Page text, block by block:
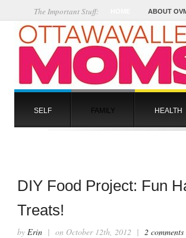
ABOUT
The Important Stuff:
SELF FAMILY HEALTH
DIY Food Project: Fun
Treats!
by Erin | on October 12th, 2012 | 2 comments